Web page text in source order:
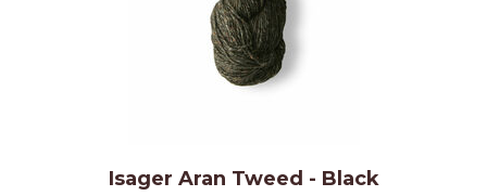
Isager Aran Tweed - Black